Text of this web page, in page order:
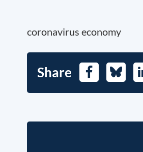
coronavirus economy
Share Facebook